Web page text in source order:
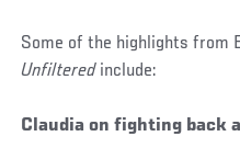
Some of the highlights from
Unfilteredinclude:
Claudia on fighting back